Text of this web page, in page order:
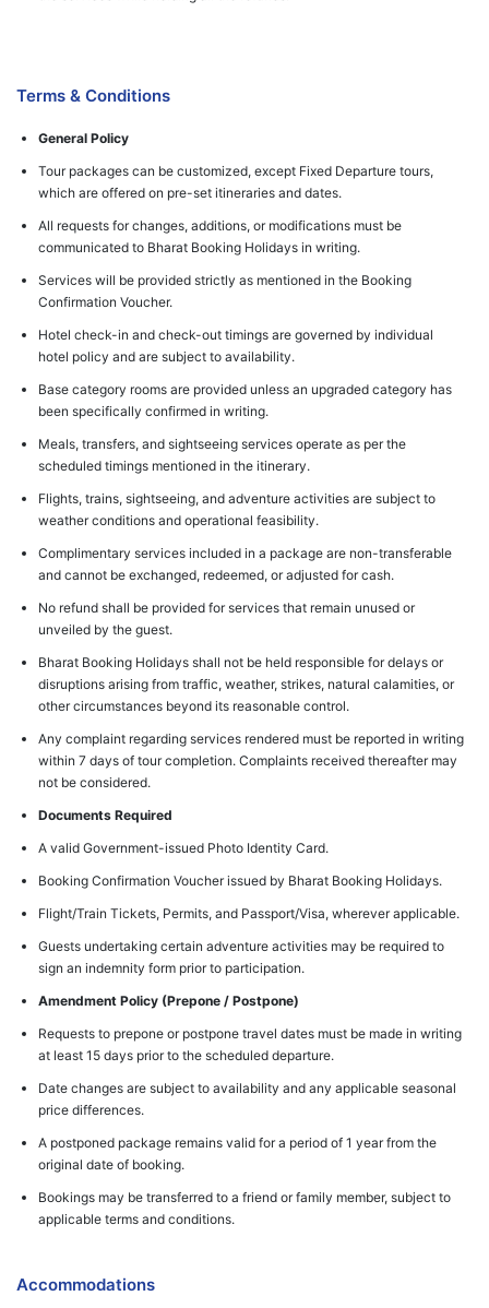
Terms & Conditions
General Policy
Tour packages can be customized, except Fixed Departure tours,
which are offered on pre-set itineraries and dates.
All requests for changes, additions, or modifications must be
communicated to Bharat Booking Holidays in writing.
Services will be provided strictly as mentioned in the Booking
Confirmation Voucher.
Hotel check-in and check-out timings are governed by individual
hotel policy and are subject to availability.
Base category rooms are provided unless an upgraded category has
been specifically confirmed in writing.
Meals, transfers, and sightseeing services operate as per the
scheduled timings mentioned in the itinerary.
Flights, trains, sightseeing, and adventure activities are subject to
weather conditions and operational feasibility.
Complimentary services included in a package are non-transferable
and cannot be exchanged, redeemed, or adjusted for cash.
No refund shall be provided for services that remain unused or
unveiled by the guest.
Bharat Booking Holidays shall not be held responsible for delays or
disruptions arising from traffic, weather, strikes, natural calamities, or
other circumstances beyond its reasonable control.
Any complaint regarding services rendered must be reported in writing
within 7 days of tour completion. Complaints received thereafter may
not be considered.
Documents Required
A valid Government-issued Photo Identity Card.
Booking Confirmation Voucher issued by Bharat Booking Holidays.
Flight/Train Tickets, Permits, and Passport/Visa, wherever applicable.
Guests undertaking certain adventure activities may be required to
sign an indemnity form prior to participation.
Amendment Policy (Prepone / Postpone)
Requests to prepone or postpone travel dates must be made in writing
at least 15 days prior to the scheduled departure.
Date changes are subject to availability and any applicable seasonal
price differences.
A postponed package remains valid for a period of 1 year from the
original date of booking.
Bookings may be transferred to a friend or family member, subject to
applicable terms and conditions.
Accommodations